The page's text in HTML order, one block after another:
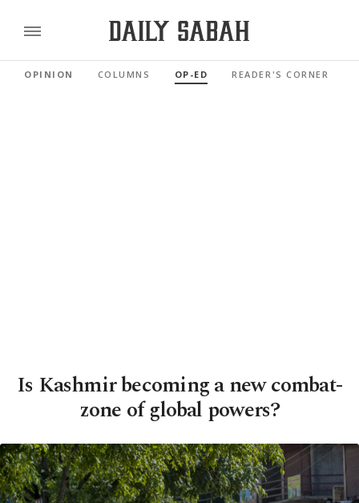
OPINION COLUMNS OP-ED READER'S CORNER
Is Kashmir becoming a new combat-
zone of global powers?